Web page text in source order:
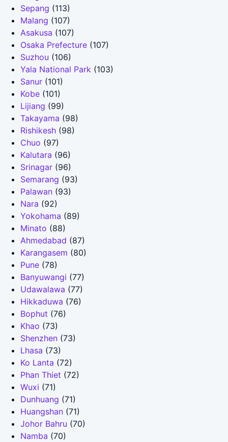
Sepang (113)
Malang (107)
Asakusa (107)
Osaka Prefecture (107)
Suzhou (106)
Yala National Park (103)
Sanur (101)
Kobe (101)
Lijiang (99)
Takayama (98)
Rishikesh (98)
Chuo (97)
Kalutara (96)
Srinagar (96)
Semarang (93)
Palawan (93)
Nara (92)
Yokohama (89)
Minato (88)
Ahmedabad (87)
Karangasem (80)
Pune (78)
Banyuwangi (77)
Udawalawa (77)
Hikkaduwa (76)
Bophut (76)
Khao (73)
Shenzhen (73)
Lhasa (73)
Ko Lanta (72)
Phan Thiet (72)
Wuxi (71)
Dunhuang (71)
Huangshan (71)
Johor Bahru (70)
Namba (70)